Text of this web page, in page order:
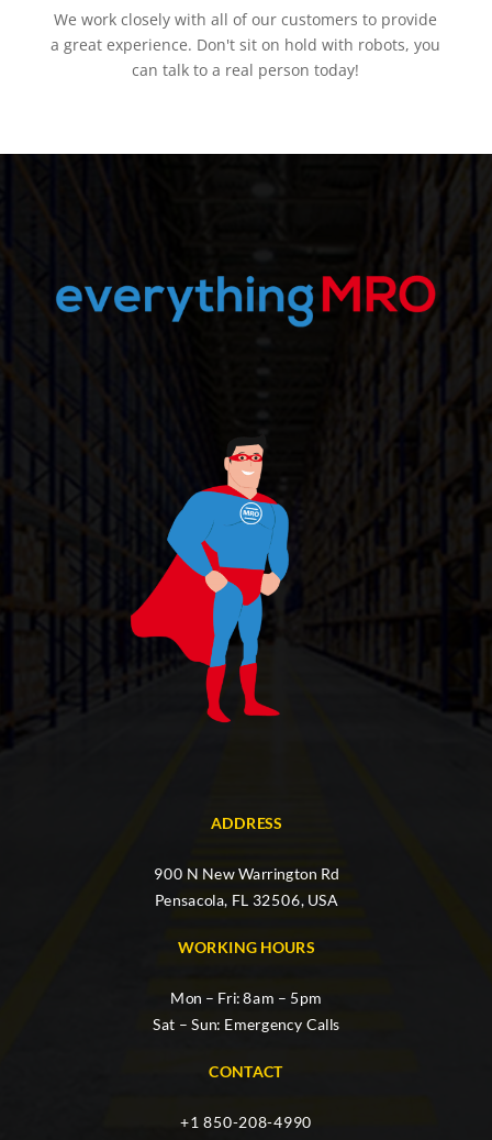
We work closely with all of our customers to provide
a great experience. Don't sit on hold with robots, you
can talk to a real person today!
ADDRESS
900 N New Warrington Rd
Pensacola, FL 32506, USA
WORKING HOURS
Mon – Fri: 8am – 5pm
Sat – Sun: Emergency Calls
CONTACT
+1 850-208-4990